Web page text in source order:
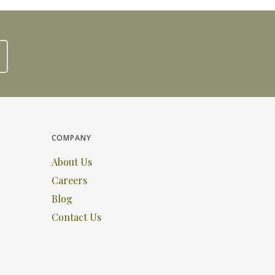
COMPANY
About Us
Careers
Blog
Contact Us